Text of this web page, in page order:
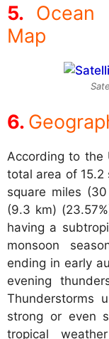
Ocean
Map
According to the
total area of 15.2
square miles
(9.3 km)
having a
monsoon
ending in early
evening
Thunderstorms
strong or even
tropical